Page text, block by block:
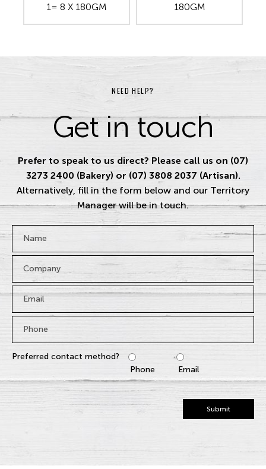
1= 8 X 180GM
180GM
NEED HELP?
Get in touch
Prefer to speak to us direct? Please call us on (07)
3273 2400 (Bakery) or (07) 3808 2037 (Artisan).
Alternatively, fill in the form below and our Territory
Manager will be in touch.
Name *
Company
Email *
Phone *
Preferred contact method?
Phone Email
Submit